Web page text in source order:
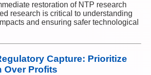
restoration of NTP research
research is critical to understanding
and ensuring safer technological
Capture: Prioritize
Over Profits